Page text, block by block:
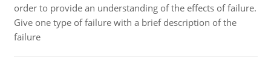
order to provide an understanding of the effects of failure.
Give one type of failure with a brief description of the
failure